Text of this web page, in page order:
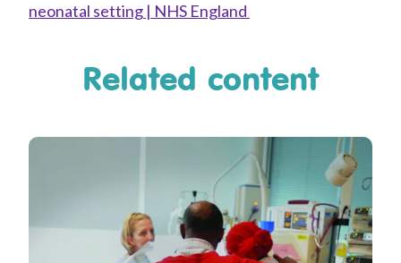
neonatal setting | NHS England
Related content